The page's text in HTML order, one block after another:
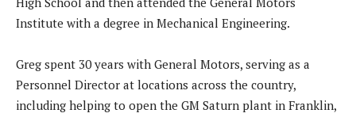
Institute with a degree in Mechanical Engineering.
Greg spent 30 years with General Motors, serving as a
Personnel Director at locations across the country,
including helping to open the GM Saturn plant in Franklin,